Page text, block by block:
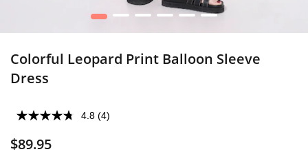
1 2 3 4 5 6
Colorful Leopard Print Balloon Sleeve
Dress
4.8 (4)
$89.95